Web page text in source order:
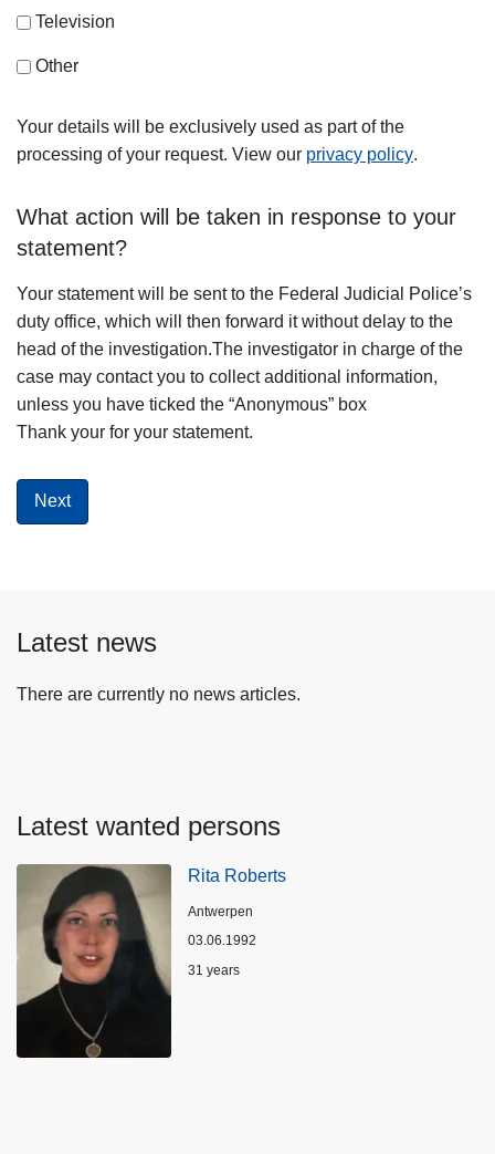
Television
Other
Your details will be exclusively used as part of the
processing of your request. View our privacy policy.
What action will be taken in response to your
statement?
Your statement will be sent to the Federal Judicial Police’s
duty office, which will then forward it without delay to the
head of the investigation.The investigator in charge of the
case may contact you to collect additional information,
unless you have ticked the “Anonymous” box
Thank your for your statement.
Latest news
There are currently no news articles.
Latest wanted persons
Rita Roberts
Location
Antwerpen
03.06.1992
Age
31 years